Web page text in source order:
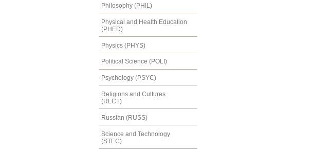
Philosophy (PHIL)
Physical and Health Education
(PHED)
Physics (PHYS)
Political Science (POLI)
Psychology (PSYC)
Religions and Cultures
(RLCT)
Russian (RUSS)
Science and Technology
(STEC)